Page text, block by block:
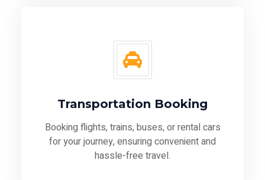
Transportation Booking
Booking flights, trains, buses, or rental cars
for your journey, ensuring convenient and
hassle-free travel.